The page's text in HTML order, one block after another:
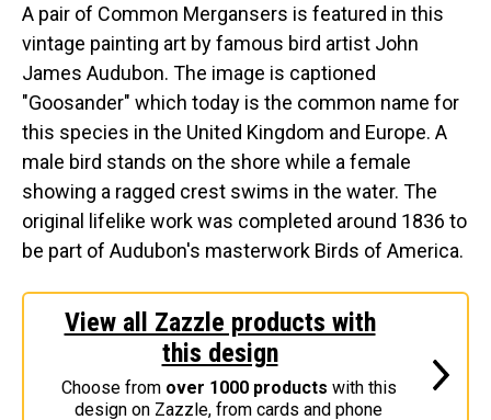
Buttons
Bags
Hats
Keychains
Magnets
Mugs
Stickers
Postcards
Categories
Novelty Birder Gift Ideas
Original Designs: Funny Birder Gifts
Original Designs: Birders & Birding
A pair of Common Mergansers is featured in this
vintage painting art by famous bird artist John
James Audubon. The image is captioned
"Goosander" which today is the common name for
this species in the United Kingdom and Europe. A
male bird stands on the shore while a female
showing a ragged crest swims in the water. The
original lifelike work was completed around 1836 to
be part of Audubon's masterwork Birds of America.
View all Zazzle products with
this design
Choose from over 1000 products with this
design on Zazzle, from cards and phone